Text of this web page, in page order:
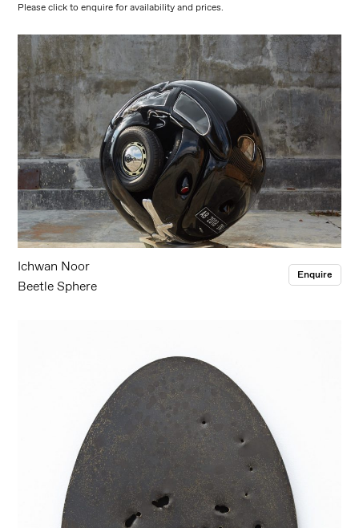
Please click to enquire for availability and prices.
Ichwan Noor
Beetle Sphere
Enquire